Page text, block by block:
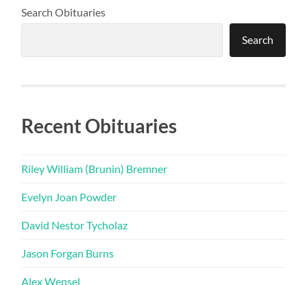
Search Obituaries
Search
Recent Obituaries
Riley William (Brunin) Bremner
Evelyn Joan Powder
David Nestor Tycholaz
Jason Forgan Burns
Alex Wensel